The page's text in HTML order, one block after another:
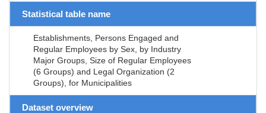
Statistical table name
Establishments, Persons Engaged and
Regular Employees by Sex, by Industry
Major Groups, Size of Regular Employees
(6 Groups) and Legal Organization (2
Groups), for Municipalities
Dataset overview